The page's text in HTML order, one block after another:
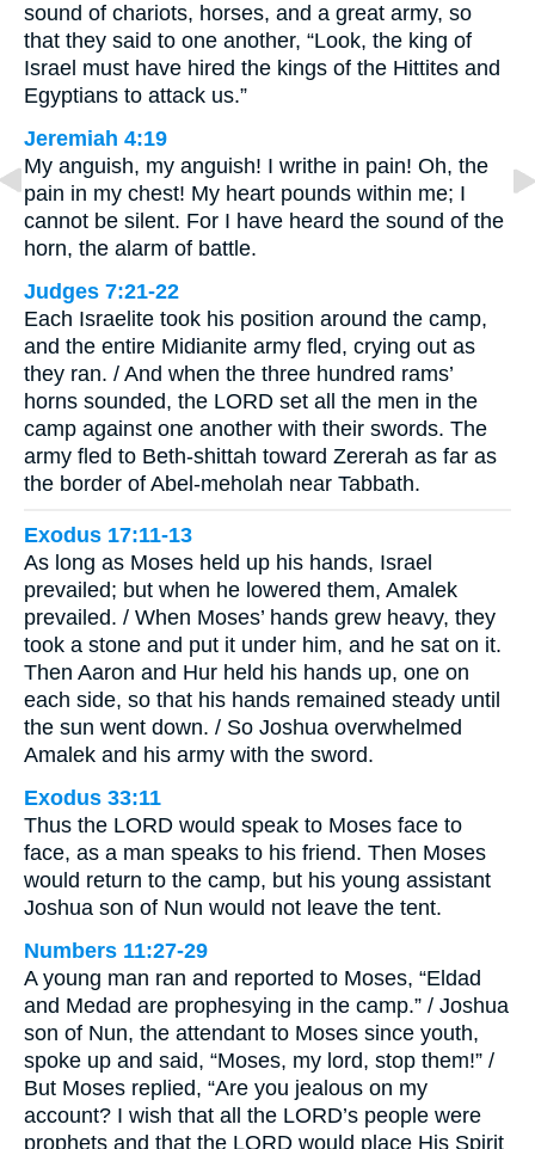
sound of chariots, horses, and a great army, so
that they said to one another, “Look, the king of
Israel must have hired the kings of the Hittites and
Egyptians to attack us.”
Jeremiah 4:19
My anguish, my anguish! I writhe in pain! Oh, the
pain in my chest! My heart pounds within me; I
cannot be silent. For I have heard the sound of the
horn, the alarm of battle.
Judges 7:21-22
Each Israelite took his position around the camp,
and the entire Midianite army fled, crying out as
they ran. / And when the three hundred rams’
horns sounded, the LORD set all the men in the
camp against one another with their swords. The
army fled to Beth-shittah toward Zererah as far as
the border of Abel-meholah near Tabbath.
Exodus 17:11-13
As long as Moses held up his hands, Israel
prevailed; but when he lowered them, Amalek
prevailed. / When Moses’ hands grew heavy, they
took a stone and put it under him, and he sat on it.
Then Aaron and Hur held his hands up, one on
each side, so that his hands remained steady until
the sun went down. / So Joshua overwhelmed
Amalek and his army with the sword.
Exodus 33:11
Thus the LORD would speak to Moses face to
face, as a man speaks to his friend. Then Moses
would return to the camp, but his young assistant
Joshua son of Nun would not leave the tent.
Numbers 11:27-29
A young man ran and reported to Moses, “Eldad
and Medad are prophesying in the camp.” / Joshua
son of Nun, the attendant to Moses since youth,
spoke up and said, “Moses, my lord, stop them!” /
But Moses replied, “Are you jealous on my
account? I wish that all the LORD’s people were
prophets and that the LORD would place His Spirit